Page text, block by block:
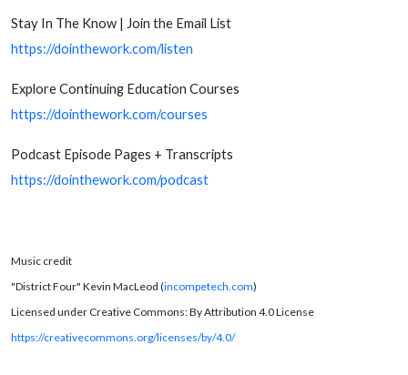
Stay In The Know | Join the Email List
https://dointhework.com/listen
Explore Continuing Education Courses
https://dointhework.com/courses
Podcast Episode Pages + Transcripts
https://dointhework.com/podcast
Music credit
"District Four" Kevin MacLeod (incompetech.com)
Licensed under Creative Commons: By Attribution 4.0 License
https://creativecommons.org/licenses/by/4.0/